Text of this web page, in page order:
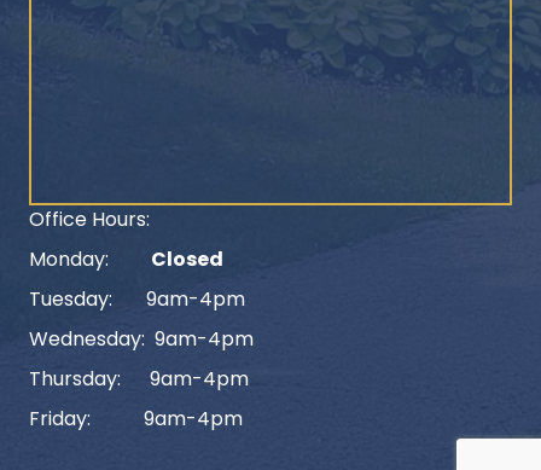
Office Hours:
Monday:
Closed
Tuesday: 9am-4pm
Wednesday: 9am-4pm
Thursday: 9am-4pm
Friday: 9am-4pm